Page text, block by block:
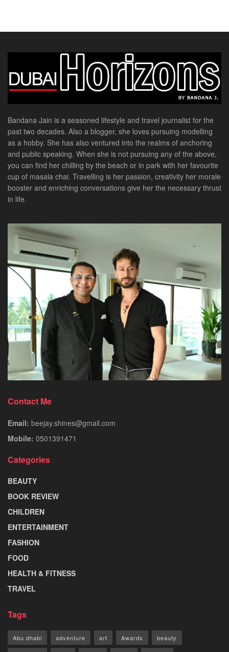
Bandana Jain is a seasoned lifestyle and travel journalist for the
past two decades. Also a blogger, she loves pursuing modelling
as a hobby. She has also ventured into the realms of anchoring
and public speaking. When she is not pursuing any of the above,
you can find her chilling by the beach or in park with her favourite
cup of masala chai. Travelling is her passion, creativity her morale
booster and enriching conversations give her the necessary thrust
in life.
Contact Me
Email: beejay.shines@gmail.com
Mobile: 0501391471
Categories
BEAUTY
BOOK REVIEW
CHILDREN
ENTERTAINMENT
FASHION
FOOD
HEALTH & FITNESS
TRAVEL
Tags
Abu dhabi adventure art Awards beauty